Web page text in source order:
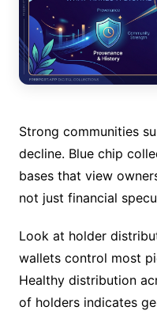
Strong communities
decline. Blue chip
bases that view
not just financial
Look at holder
wallets control most
Healthy distribution
of holders indicates